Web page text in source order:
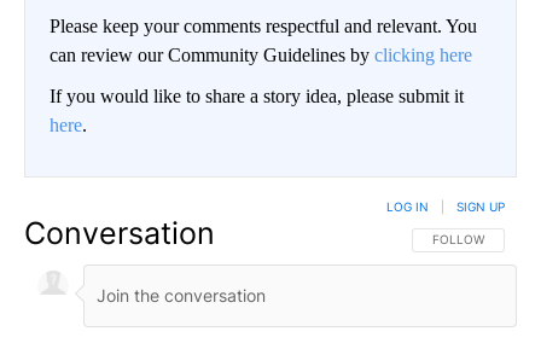
Please keep your comments respectful and relevant. You
can review our Community Guidelines by clicking here
If you would like to share a story idea, please submit it
here.
Conversation FOLLOW THIS
FOLLOW
LOG IN SIGN UP